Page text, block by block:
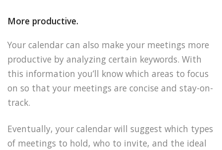
More productive.
Your calendar can also make your meetings more
productive by analyzing certain keywords. With
this information you’ll know which areas to focus
on so that your meetings are concise and stay-on-
track.
Eventually, your calendar will suggest which types
of meetings to hold, who to invite, and the ideal